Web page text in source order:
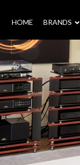
HOME BRANDS –